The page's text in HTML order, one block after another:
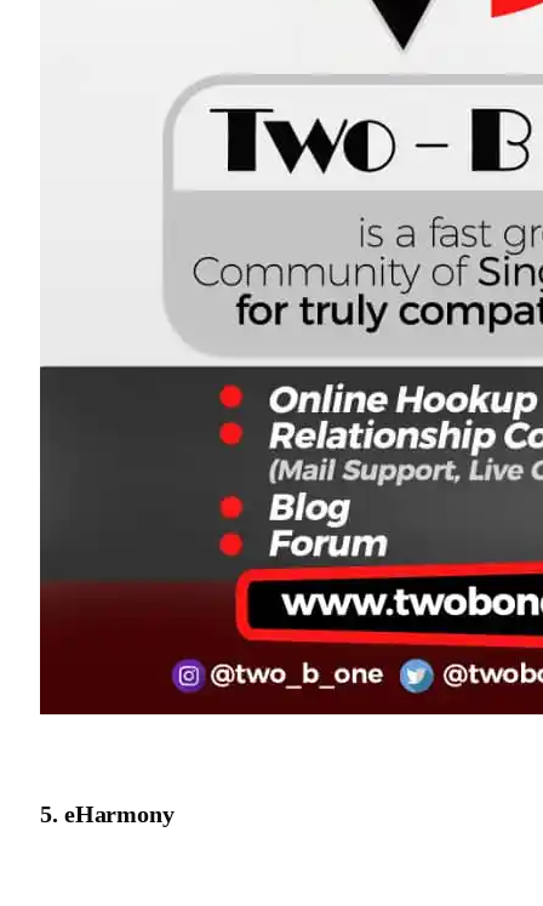
5. eHarmony